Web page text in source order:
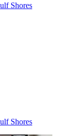
Shores
Shores